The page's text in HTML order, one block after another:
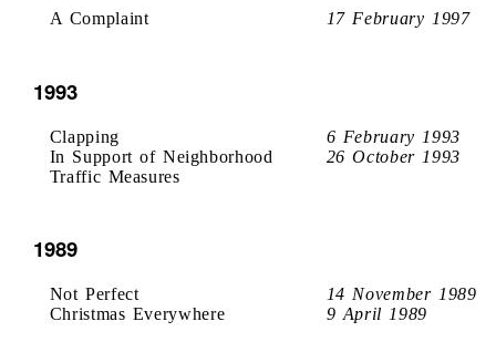
A Complaint 17 February 1997
1993
Clapping
6 February 1993
In Support of Neighborhood
Traffic Measures
26 October 1993
1989
Not Perfect
14 November 1989
Christmas Everywhere
9 April 1989